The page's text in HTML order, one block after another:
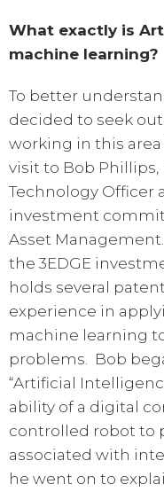
What exactly is
machine learning?
To better
decided to seek
working in this area
visit to Bob
Technology Officer
investment
Asset
the 3EDGE
holds several
experience in
machine learning
problems. Bob
“Artificial
ability of a digital
controlled robot to
associated with
he went on to